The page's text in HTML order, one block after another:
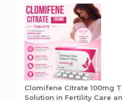
Clomifene Citrate 100mg
Solution in Fertility Care